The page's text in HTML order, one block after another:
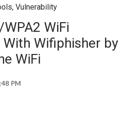
, Vulnerability
WiFi
Wifiphisher by
WiFi
PM